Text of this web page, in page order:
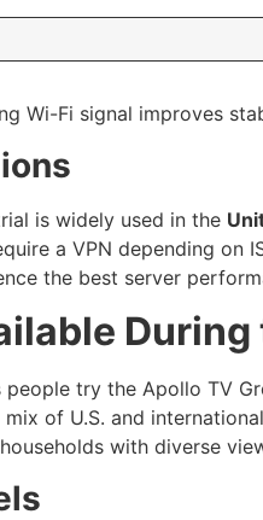
Wi-Fi signal improves
is widely used in the
a VPN depending on
the best server
try the Apollo TV
of U.S. and
with diverse